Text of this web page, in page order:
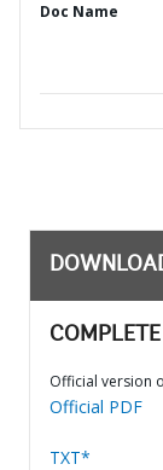
Doc Name
COMPLETE
Official version
Official PDF
TXT*